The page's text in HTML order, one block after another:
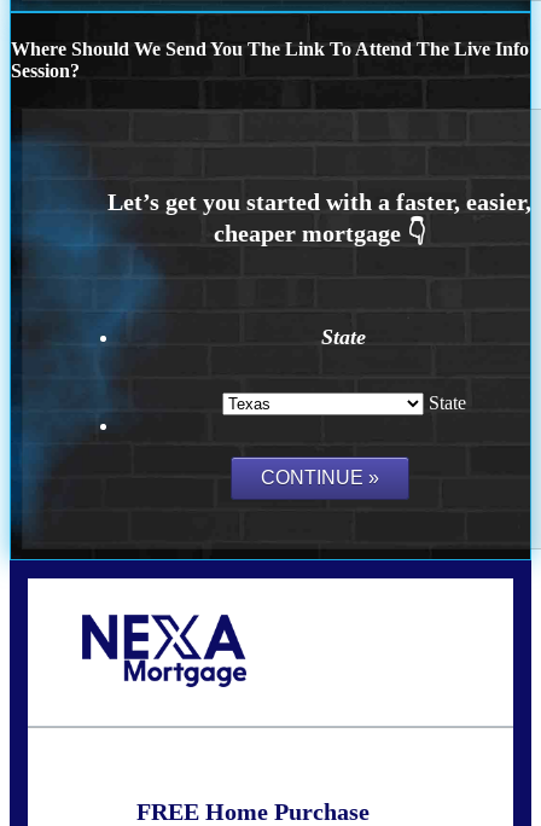
Where Should We Send You The Link To Attend The Live Info
Session?
State
State
FREE Home Purchase